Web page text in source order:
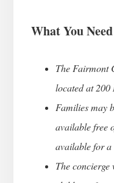
What You
The Fairmont
located at
Families may
available free
available for a
The